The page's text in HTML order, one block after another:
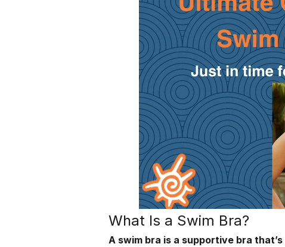
What Is a Swim Bra?
A swim bra is a supportive bra